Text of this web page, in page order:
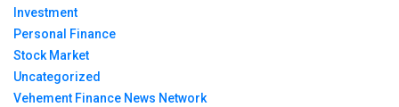
Investment
Personal Finance
Stock Market
Uncategorized
Vehement Finance News Network